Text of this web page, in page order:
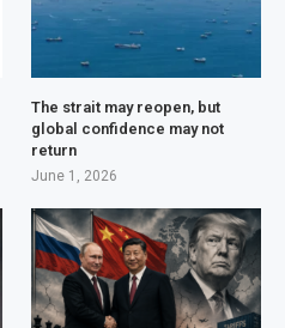
The strait may reopen, but
global confidence may not
return
June 1, 2026